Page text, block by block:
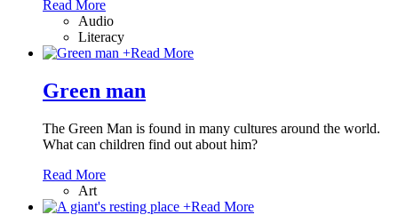
Read More
Audio
Literacy
+Read More
Green man
The Green Man is found in many cultures around the world.
What can children find out about him?
Read More
Art
+Read More